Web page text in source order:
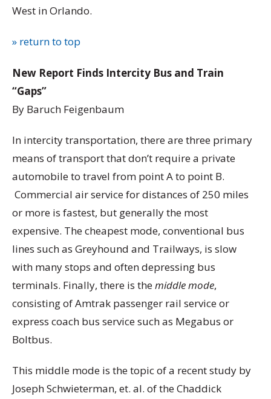
West in Orlando.
» return to top
New Report Finds Intercity Bus and Train
“Gaps”
By Baruch Feigenbaum
In intercity transportation, there are three primary
means of transport that don’t require a private
automobile to travel from point A to point B.
Commercial air service for distances of 250 miles
or more is fastest, but generally the most
expensive. The cheapest mode, conventional bus
lines such as Greyhound and Trailways, is slow
with many stops and often depressing bus
terminals. Finally, there is themiddle mode,
consisting of Amtrak passenger rail service or
express coach bus service such as Megabus or
Boltbus.
This middle mode is the topic of a recent study by
Joseph Schwieterman, et. al. of the Chaddick